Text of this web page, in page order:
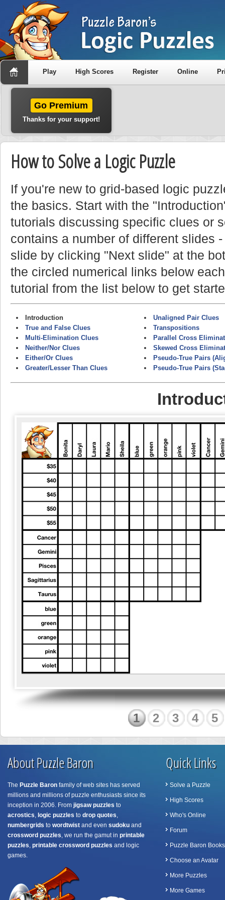
Play High Scores Register Online
Go Premium
Thanks for your support!
How to Solve a Logic Puzzle
If you're new to grid-based logic
the basics. Start with the
tutorials discussing specific clues or
contains a number of different slides
slide by clicking "Next slide" at the
the circled numerical links below
tutorial from the list below to get
Introduction
True and False Clues
Multi-Elimination Clues
Neither/Nor Clues
Either/Or Clues
Greater/Lesser Than Clues
Unaligned Pair Clues
Transpositions
Parallel Cross
Skewed Cross
Pseudo-True Pairs
Pseudo-True Pairs
1 2 3 4 5
About Puzzle Baron
The Puzzle Baron family of web sites has served
millions and millions of puzzle enthusiasts since its
inception in 2006. From jigsaw puzzles to
acrostics, logic puzzles to drop quotes,
numbergrids to wordtwist and even sudoku and
crossword puzzles, we run the gamut in printable
puzzles, printable crossword puzzles and logic
games.
Quick Links
Solve a Puzzle
High Scores
Who's Online
Forum
Puzzle Baron Books
Choose an Avatar
More Puzzles
More Games